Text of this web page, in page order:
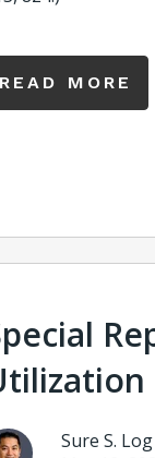
READ MORE
Sure S. Log